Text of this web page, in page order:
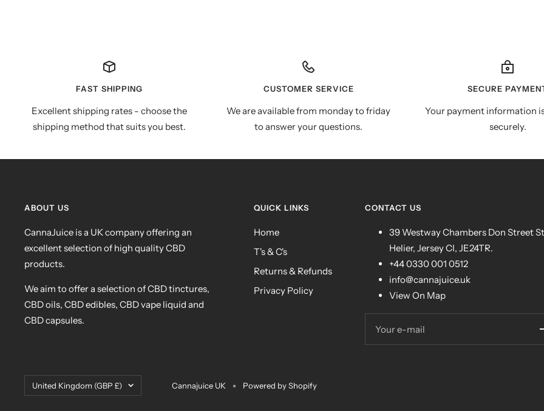
FAST SHIPPING
Excellent shipping rates - choose the
shipping method that suits you best.
CUSTOMER SERVICE
We are available from monday to friday
to answer your questions.
SECURE
Your payment information
securely.
ABOUT US
CannaJuice is a UK company offering an
excellent selection of high quality CBD
products.
We aim to offer a selection of CBD tinctures,
CBD oils, CBD edibles, CBD vape liquid and
CBD capsules.
QUICK LINKS
Home
T's & C's
Returns & Refunds
Privacy Policy
CONTACT US
39 Westway Chambers Don Street St
Helier, Jersey CI, JE24TR.
+44 0330 001 0512
info@cannajuice.uk
View On Map
Your e-mail
Country/region
United Kingdom (GBP £) Cannajuice UK Powered by Shopify